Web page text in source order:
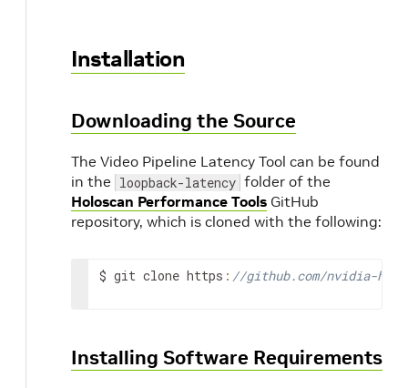
Installation
Downloading the Source
The Video Pipeline Latency Tool can be found
in the loopback-latency folder of the
Holoscan Performance Tools GitHub
repository, which is cloned with the following:
$ git clone https : //github.com/nvidia-
Installing Software Requirements